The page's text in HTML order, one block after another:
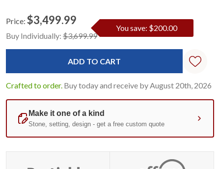
Standard
Stock:
Price: $3,499.99
Buy Individually: $3,699.99
You save: $200.00
Crafted to order. Buy today and receive by August 20th, 2026